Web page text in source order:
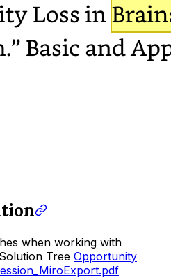
when working with
Tree Opportunity